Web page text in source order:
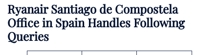
Ryanair Santiago de Compostela
Office in Spain Handles Following
Queries